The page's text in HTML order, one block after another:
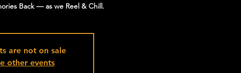
Back — as we Reel & Chill.
are not on sale
other events